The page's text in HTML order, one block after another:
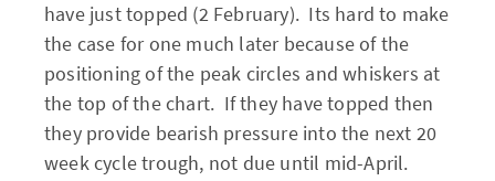
have just topped (2 February). Its hard to make
the case for one much later because of the
positioning of the peak circles and whiskers at
the top of the chart. If they have topped then
they provide bearish pressure into the next 20
week cycle trough, not due until mid-April.